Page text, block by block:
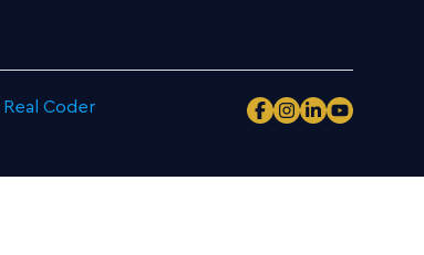
Real Coder